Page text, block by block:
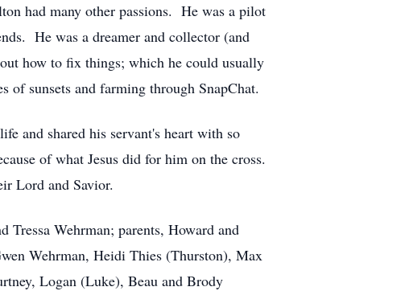
had many other passions. He was a pilot
He was a dreamer and collector (and
how to fix things; which he could usually
of sunsets and farming through SnapChat.
and shared his servant's heart with so
of what Jesus did for him on the cross.
Lord and Savior.
Wehrman; parents, Howard and
Wehrman, Heidi Thies (Thurston), Max
Logan (Luke), Beau and Brody